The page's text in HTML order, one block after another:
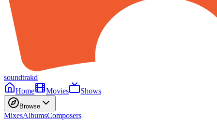
soundtrakd
Home
Movies Shows
Browse
MixesAlbumsComposers